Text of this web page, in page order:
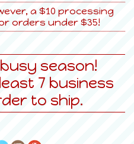
a $10 processing
orders under $35!
season!
7 business
to ship.